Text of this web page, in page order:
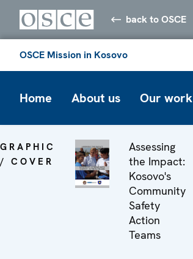
back to OSCE
OSCE Mission in Kosovo
Home About us Our work
GRAPHIC
/ COVER
Assessing
the Impact:
Kosovo's
Community
Safety
Action
Teams